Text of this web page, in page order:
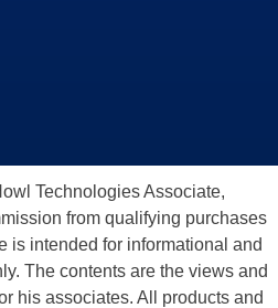
Technologies Associate,
from qualifying purchases
is intended for informational and
The contents are the views and
his associates. All products and